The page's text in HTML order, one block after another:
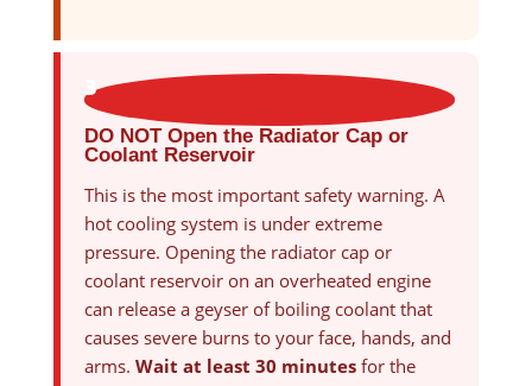
3
DO NOT Open the Radiator Cap or
Coolant Reservoir
This is the most important safety warning. A
hot cooling system is under extreme
pressure. Opening the radiator cap or
coolant reservoir on an overheated engine
can release a geyser of boiling coolant that
causes severe burns to your face, hands, and
arms. Wait at least 30 minutesfor the